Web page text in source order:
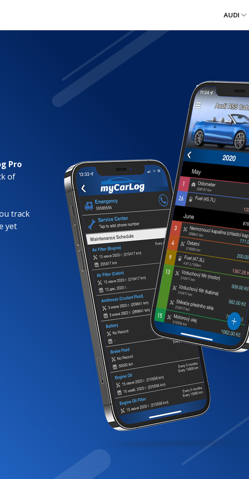
AUDI
Pro
of
track
yet